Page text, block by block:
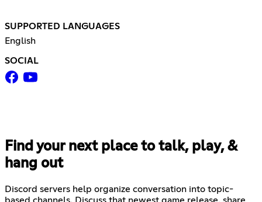
SUPPORTED LANGUAGES
English
SOCIAL
Find your next place to talk, play, &
hang out
Discord servers help organize conversation into topic-